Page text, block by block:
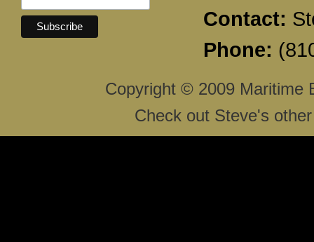
Contact:
Phone:
Copyright © 2009 Maritime
Check out Steve's